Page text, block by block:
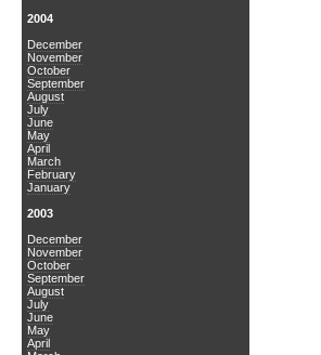
2004
December
November
October
September
August
July
June
May
April
March
February
January
2003
December
November
October
September
August
July
June
May
April